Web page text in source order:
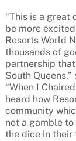
“This is a great
be more
Resorts World
thousands of
partnership
South
“When I
heard how
community
not a gamble to
the dice in their